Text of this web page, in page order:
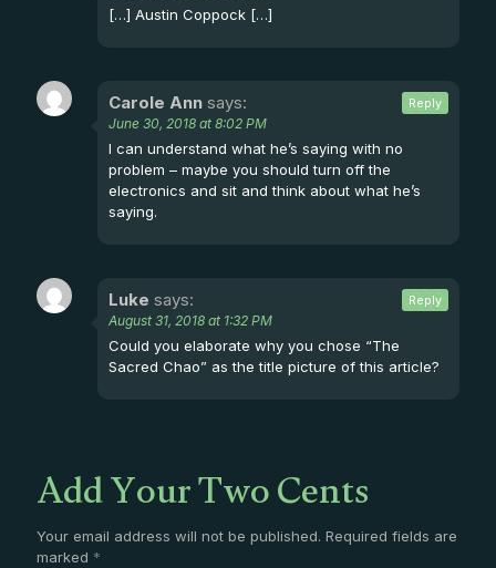
[…] Austin Coppock […]
Carole Ann says:
June 30, 2018 at 8:02 PM
I can understand what he’s saying with no
problem – maybe you should turn off the
electronics and sit and think about what he’s
saying.
Reply
Luke says:
August 31, 2018 at 1:32 PM
Could you elaborate why you chose “The
Sacred Chao” as the title picture of this article?
Reply
Add Your Two Cents
Your email address will not be published. Required fields are
marked *